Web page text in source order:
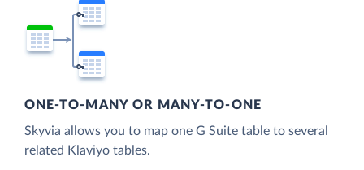
ONE-TO-MANY OR MANY-TO-ONE
Skyvia allows you to map one G Suite table to several
related Klaviyo tables.